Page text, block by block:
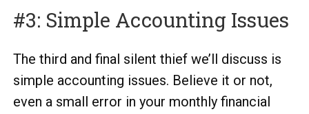
#3: Simple Accounting Issues
The third and final silent thief we’ll discuss is
simple accounting issues. Believe it or not,
even a small error in your monthly financial